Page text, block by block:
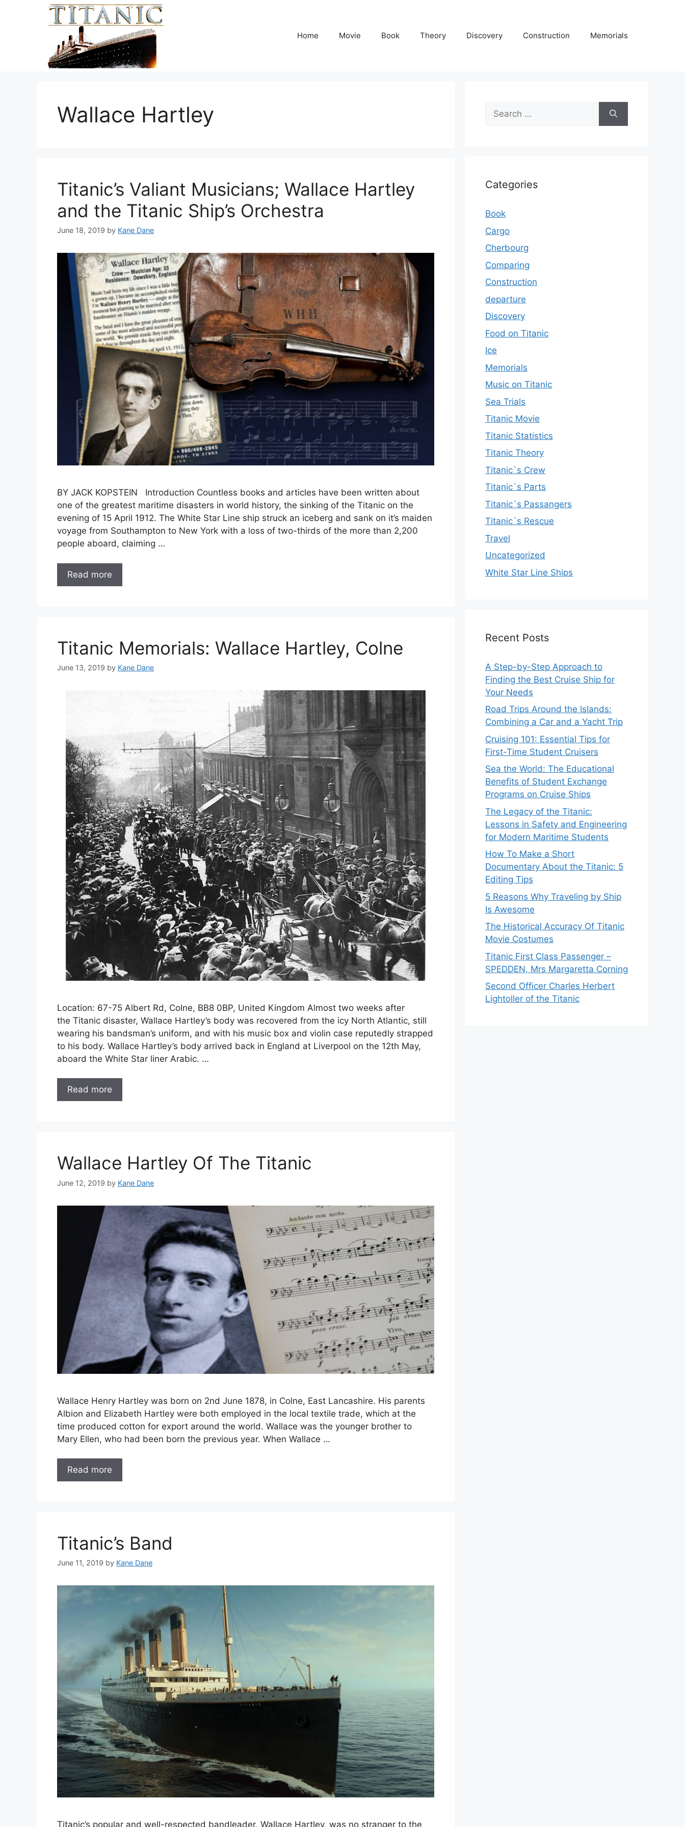
Home Movie Book Theory Discovery Construction Memorials
Wallace Hartley
Titanic’s Valiant Musicians; Wallace Hartley
and the Titanic Ship’s Orchestra
June 18, 2019 by Kane Dane
BY JACK KOPSTEIN Introduction Countless books and articles have been written about
one of the greatest maritime disasters in world history, the sinking of the Titanic on the
evening of 15 April 1912. The White Star Line ship struck an iceberg and sank on it’s maiden
voyage from Southampton to New York with a loss of two-thirds of the more than 2,200
people aboard, claiming …
Read more
Titanic Memorials: Wallace Hartley, Colne
June 13, 2019 by Kane Dane
Location: 67-75 Albert Rd, Colne, BB8 0BP, United Kingdom Almost two weeks after
the Titanic disaster, Wallace Hartley’s body was recovered from the icy North Atlantic, still
wearing his bandsman’s uniform, and with his music box and violin case reputedly strapped
to his body. Wallace Hartley’s body arrived back in England at Liverpool on the 12th May,
aboard the White Star liner Arabic. …
Read more
Wallace Hartley Of The Titanic
June 12, 2019 by Kane Dane
Wallace Henry Hartley was born on 2nd June 1878, in Colne, East Lancashire. His parents
Albion and Elizabeth Hartley were both employed in the local textile trade, which at the
time produced cotton for export around the world. Wallace was the younger brother to
Mary Ellen, who had been born the previous year. When Wallace …
Read more
Titanic’s Band
June 11, 2019 by Kane Dane
Titanic’s popular and well-respected bandleader, Wallace Hartley, was no stranger to the
Search
for:
Categories
Book
Cargo
Cherbourg
Comparing
Construction
departure
Discovery
Food on Titanic
Ice
Memorials
Music on Titanic
Sea Trials
Titanic Movie
Titanic Statistics
Titanic Theory
Titanic`s Crew
Titanic`s Parts
Titanic`s Passangers
Titanic`s Rescue
Travel
Uncategorized
White Star Line Ships
Recent Posts
A Step-by-Step Approach to
Finding the Best Cruise Ship for
Your Needs
Road Trips Around the Islands:
Combining a Car and a Yacht Trip
Cruising 101: Essential Tips for
First-Time Student Cruisers
Sea the World: The Educational
Benefits of Student Exchange
Programs on Cruise Ships
The Legacy of the Titanic:
Lessons in Safety and Engineering
for Modern Maritime Students
How To Make a Short
Documentary About the Titanic: 5
Editing Tips
5 Reasons Why Traveling by Ship
Is Awesome
The Historical Accuracy Of Titanic
Movie Costumes
Titanic First Class Passenger –
SPEDDEN, Mrs Margaretta Corning
Second Officer Charles Herbert
Lightoller of the Titanic